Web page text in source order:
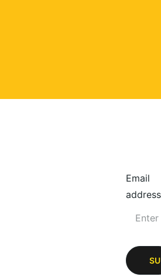
Email
address